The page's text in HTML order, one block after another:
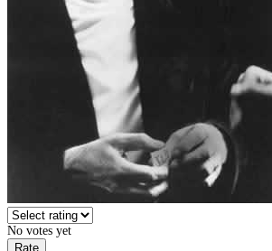
No votes yet